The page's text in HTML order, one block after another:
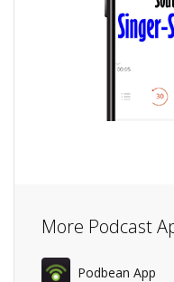
More Podcast
Podbean App